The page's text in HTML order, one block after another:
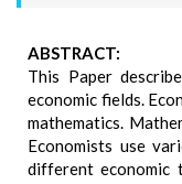
ABSTRACT:
This Paper
economic fields.
mathematics.
Economists use
different economic